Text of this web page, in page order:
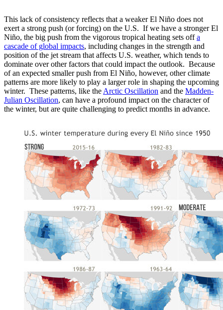
This lack of consistency reflects that a weaker El Niño does not
exert a strong push (or forcing) on the U.S. If we have a stronger El
Niño, the big push from the vigorous tropical heating sets offa
cascade of global impacts, including changes in the strength and
position of the jet stream that affects U.S. weather, which tends to
dominate over other factors that could impact the outlook. Because
of an expected smaller push from El Niño, however, other climate
patterns are more likely to play a larger role in shaping the upcoming
winter. These patterns, like the Arctic Oscillation and the Madden-
Julian Oscillation, can have a profound impact on the character of
the winter, but are quite challenging to predict months in advance.